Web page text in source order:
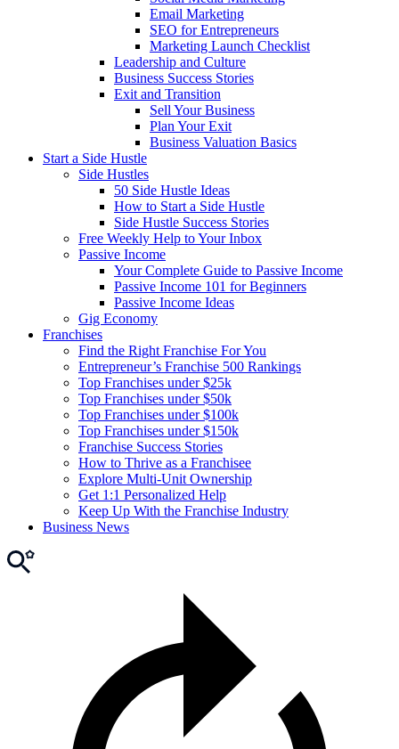
Email Marketing
SEO for Entrepreneurs
Marketing Launch Checklist
Leadership and Culture
Business Success Stories
Exit and Transition
Sell Your Business
Plan Your Exit
Business Valuation Basics
Start a Side Hustle
Side Hustles
50 Side Hustle Ideas
How to Start a Side Hustle
Side Hustle Success Stories
Free Weekly Help to Your Inbox
Passive Income
Your Complete Guide to Passive Income
Passive Income 101 for Beginners
Passive Income Ideas
Gig Economy
Franchises
Find the Right Franchise For You
Entrepreneur’s Franchise 500 Rankings
Top Franchises under $25k
Top Franchises under $50k
Top Franchises under $100k
Top Franchises under $150k
Franchise Success Stories
How to Thrive as a Franchisee
Explore Multi-Unit Ownership
Get 1:1 Personalized Help
Keep Up With the Franchise Industry
Business News